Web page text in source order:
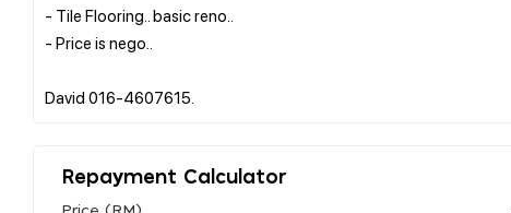
- Tile Flooring.. basic reno..
- Price is nego..
Repayment Calculator